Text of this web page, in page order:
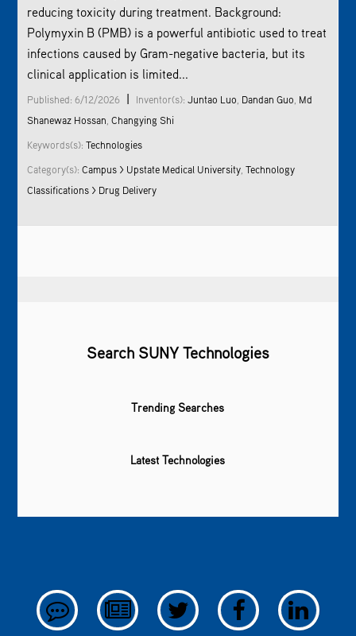
reducing toxicity during treatment. Background:
Polymyxin B (PMB) is a powerful antibiotic used to treat
infections caused by Gram-negative bacteria, but its
clinical application is limited...
Published: 6/12/2026 | Inventor(s):Juntao Luo Dandan Guo Md
Shanewaz Hossan ,Changying Shi
Keywords(s):Technologies
Category(s):Campus > Upstate Medical University ,Technology
Classifications > Drug Delivery
Search SUNY Technologies
Trending Searches
Latest Technologies